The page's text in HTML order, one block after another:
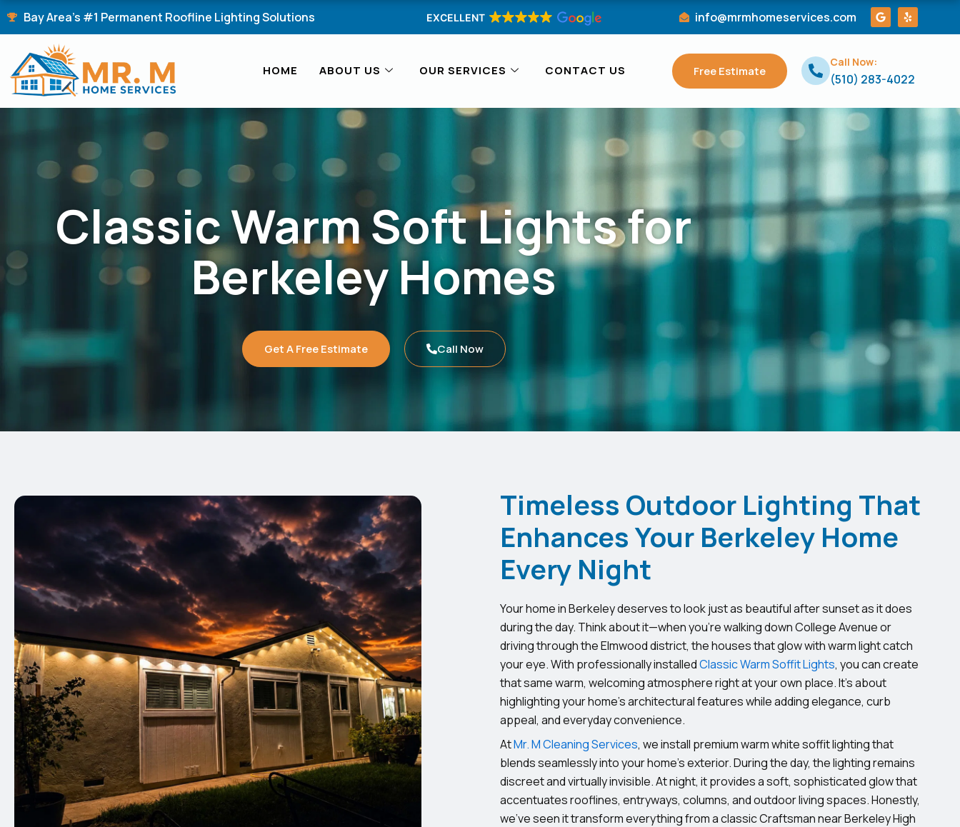
Skip
Bay Area's #1 Permanent Roofline Lighting Solutions EXCELLENT info@mrmhomeservices.com
G
o
o
Y
e
l
HOME ABOUT US OUR SERVICES CONTACT US Free Estimate
Call Now:
(510) 283-4022
Classic Warm Soft Lights for
Berkeley Homes
Get A Free Estimate Call Now
Timeless Outdoor Lighting That
Enhances Your Berkeley Home
Every Night
Your home in Berkeley deserves to look just as beautiful after sunset as it does
during the day. Think about it—when you’re walking down College Avenue or
driving through the Elmwood district, the houses that glow with warm light catch
your eye. With professionally installedClassic Warm Soffit Lights, you can create
that same warm, welcoming atmosphere right at your own place. It’s about
highlighting your home’s architectural features while adding elegance, curb
appeal, and everyday convenience.
AtMr. M Cleaning Services, we install premium warm white soffit lighting that
blends seamlessly into your home’s exterior. During the day, the lighting remains
discreet and virtually invisible. At night, it provides a soft, sophisticated glow that
accentuates rooflines, entryways, columns, and outdoor living spaces. Honestly,
we’ve seen it transform everything from a classic Craftsman near Berkeley High